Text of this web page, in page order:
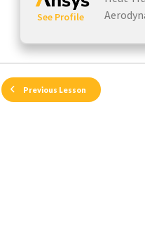
See Profile
Previous Lesson